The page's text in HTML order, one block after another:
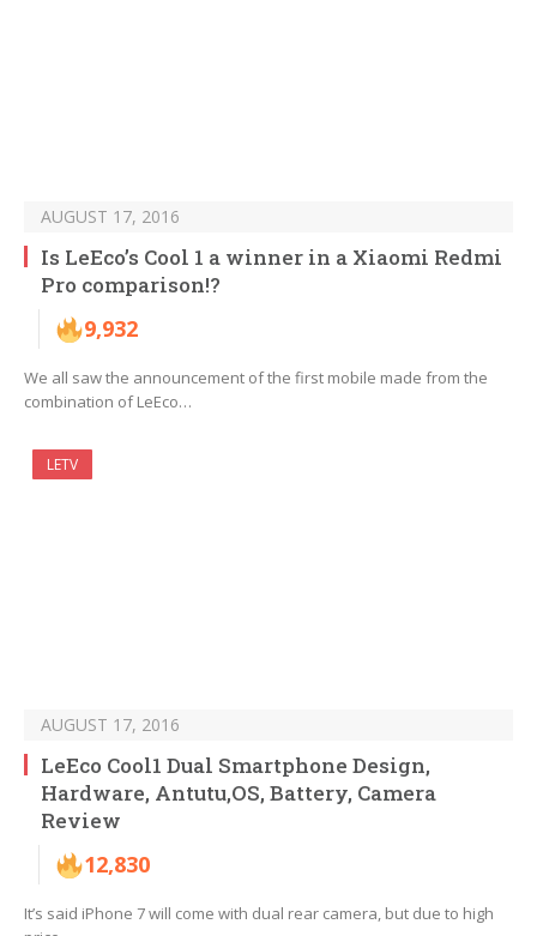
AUGUST 17, 2016
Is LeEco’s Cool 1 a winner in a Xiaomi Redmi
Pro comparison!?
9,932
We all saw the announcement of the first mobile made from the
combination of LeEco…
LETV
AUGUST 17, 2016
LeEco Cool1 Dual Smartphone Design,
Hardware, Antutu,OS, Battery, Camera
Review
12,830
It’s said iPhone 7 will come with dual rear camera, but due to high